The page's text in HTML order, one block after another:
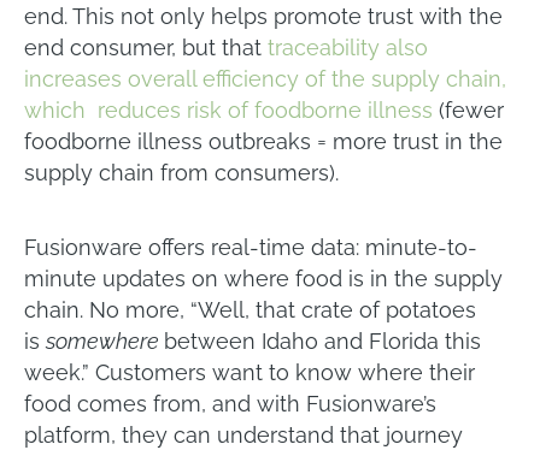
end. This not only helps promote trust with the
end consumer, but that traceability also
increases overall efficiency of the supply chain,
which reduces risk of foodborne illness (fewer
foodborne illness outbreaks = more trust in the
supply chain from consumers).
Fusionware offers real-time data: minute-to-
minute updates on where food is in the supply
chain. No more, “Well, that crate of potatoes
issomewhere between Idaho and Florida this
week.” Customers want to know where their
food comes from, and with Fusionware’s
platform, they can understand that journey